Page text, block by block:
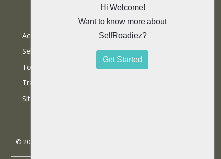
Accommodations
Selfdrive Cars
Tours
Travel Blog
SiteMap
© 2013 SelfRoadiez Travel Solutions Pvt Ltd. All rights reserved.